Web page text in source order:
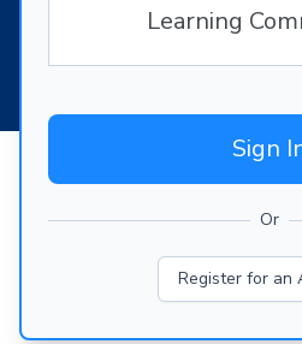
Learning
Sign
Or
Register for an